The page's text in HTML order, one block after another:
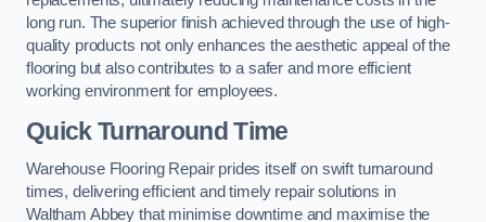
long run. The superior finish achieved through the use of high-
quality products not only enhances the aesthetic appeal of the
flooring but also contributes to a safer and more efficient
working environment for employees.
Quick Turnaround Time
Warehouse Flooring Repair prides itself on swift turnaround
times, delivering efficient and timely repair solutions in
Waltham Abbey that minimise downtime and maximise the